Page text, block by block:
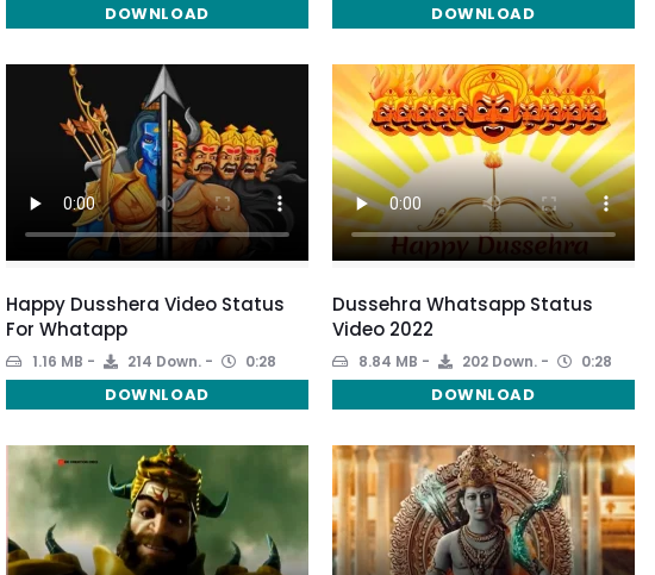
DOWNLOAD DOWNLOAD
Happy Dusshera Video Status
For Whatapp
1.16 MB 214 Down. 0:28
DOWNLOAD
Dussehra Whatsapp Status
Video 2022
8.84 MB 202 Down. 0:28
DOWNLOAD